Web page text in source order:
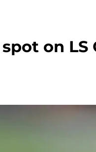
on LS